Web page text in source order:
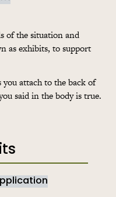
of the situation and
as exhibits, to support
you attach to the back of
said in the body is true.